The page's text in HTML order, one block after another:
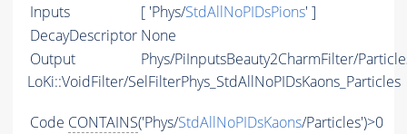
Inputs
[ 'Phys/StdAllNoPIDsPions' ]
DecayDescriptor None
Output
Phys/PiInputsBeauty2CharmFilter/
LoKi::VoidFilter/SelFilterPhys_StdAllNoPIDsKaons_Particles
Code CONTAINS('Phys/StdAllNoPIDsKaons/Particles')>0